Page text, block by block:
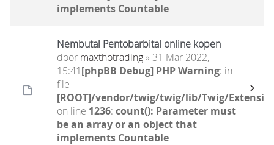
implements Countable
Nembutal Pentobarbital online kopen
door maxthotrading» 31 Mar 2022,
15:41[phpBB Debug] PHP Warning: in
file
[ROOT]/vendor/twig/twig/lib/Twig/
on line 1236: count(): Parameter must
be an array or an object that
implements Countable